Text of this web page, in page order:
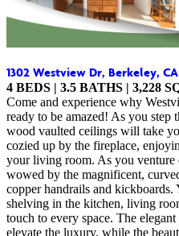
1302 Westview Dr, Berkeley, CA
4 BEDS | 3.5 BATHS | 3,228
Come and experience why
ready to be amazed! As you step
wood vaulted ceilings will take
cozied up by the fireplace,
your living room. As you venture
wowed by the magnificent,
copper handrails and
shelving in the kitchen, living
touch to every space. The
elevate the luxury, while the